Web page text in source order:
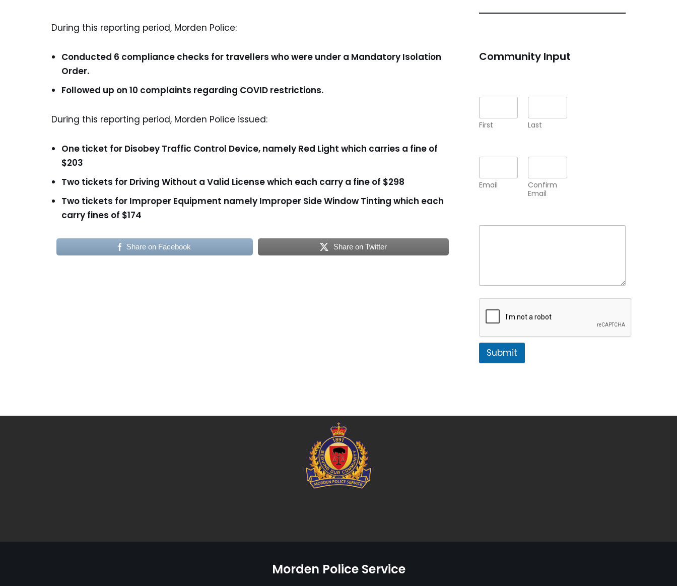
During this reporting period, Morden Police:
Conducted 6 compliance checks for travellers who were under a Mandatory Isolation
Order.
Followed up on 10 complaints regarding COVID restrictions.
During this reporting period, Morden Police issued:
One ticket for Disobey Traffic Control Device, namely Red Light which carries a fine of
$203
Two tickets for Driving Without a Valid License which each carry a fine of $298
Two tickets for Improper Equipment namely Improper Side Window Tinting which each
carry fines of $174
Share on Facebook Share on Twitter
Community Input
First Last
Email
Confirm
Email
Submit
Morden Police Service